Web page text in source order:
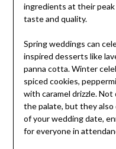
ingredients at their
taste and quality.
Spring weddings can
inspired desserts like
panna cotta. Winter
spiced cookies,
with caramel drizzle.
the palate, but they
of your wedding date,
for everyone in